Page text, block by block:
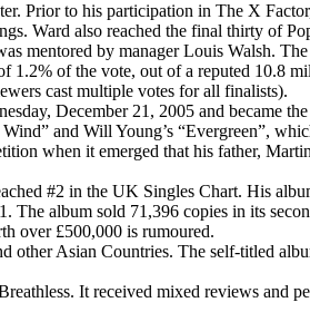
Prior to his participation in The X
Ward also reached the final thirty of
mentored by manager Louis Walsh.
1.2% of the vote, out of a reputed 10.8
cast multiple votes for all finalists).
December 21, 2005 and became
and Will Young’s “Evergreen”,
when it emerged that his father,
#2 in the UK Singles Chart. His
The album sold 71,396 copies in its
over £500,000 is rumoured.
Asian Countries. The self-titled
It received mixed reviews